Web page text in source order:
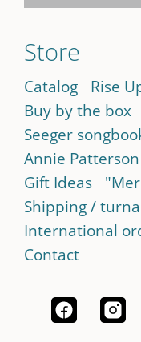
Store
Catalog Rise
Buy by the box
Seeger
Annie Patterson
Gift Ideas
Shipping /
International
Contact